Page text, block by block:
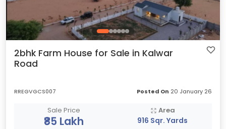
2bhk Farm House for Sale in Kalwar
Road
RREGVGCS007 Posted On 20 January 26
Sale Price
₹85 Lakh
Area
916 Sqr. Yards